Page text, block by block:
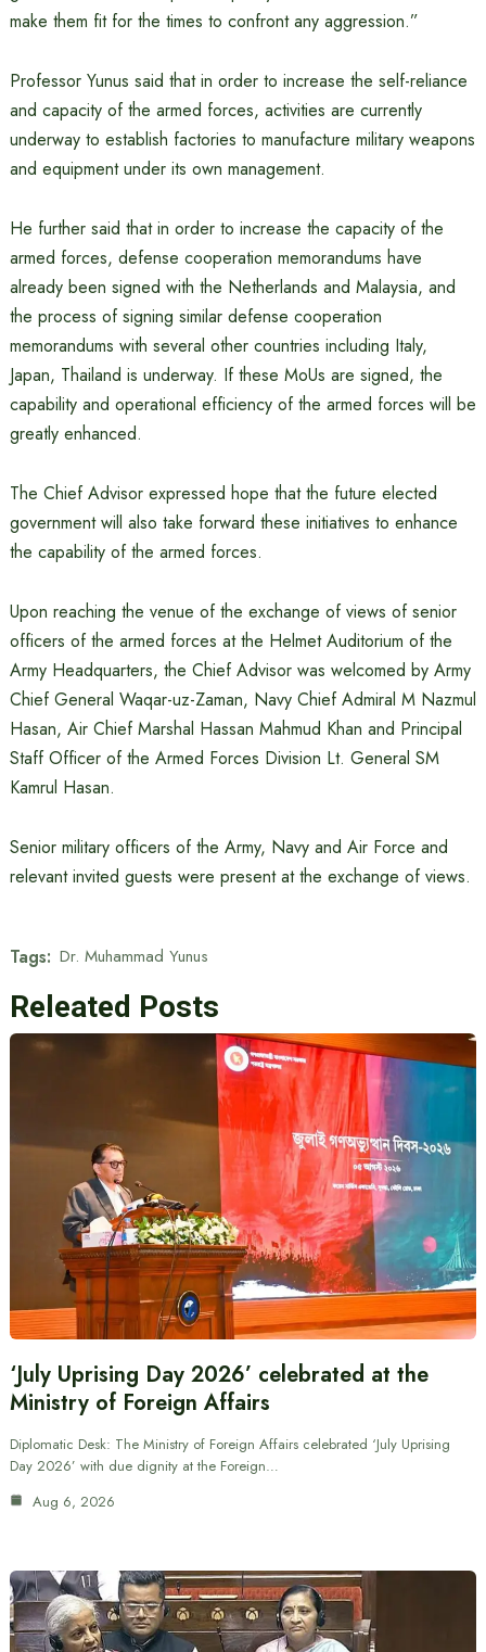
make them fit for the times to confront any aggression.”
Professor Yunus said that in order to increase the self-reliance
and capacity of the armed forces, activities are currently
underway to establish factories to manufacture military weapons
and equipment under its own management.
He further said that in order to increase the capacity of the
armed forces, defense cooperation memorandums have
already been signed with the Netherlands and Malaysia, and
the process of signing similar defense cooperation
memorandums with several other countries including Italy,
Japan, Thailand is underway. If these MoUs are signed, the
capability and operational efficiency of the armed forces will be
greatly enhanced.
The Chief Advisor expressed hope that the future elected
government will also take forward these initiatives to enhance
the capability of the armed forces.
Upon reaching the venue of the exchange of views of senior
officers of the armed forces at the Helmet Auditorium of the
Army Headquarters, the Chief Advisor was welcomed by Army
Chief General Waqar-uz-Zaman, Navy Chief Admiral M Nazmul
Hasan, Air Chief Marshal Hassan Mahmud Khan and Principal
Staff Officer of the Armed Forces Division Lt. General SM
Kamrul Hasan.
Senior military officers of the Army, Navy and Air Force and
relevant invited guests were present at the exchange of views.
Tags: Dr. Muhammad Yunus
Releated Posts
‘July Uprising Day 2026’ celebrated at the
Ministry of Foreign Affairs
Diplomatic Desk: The Ministry of Foreign Affairs celebrated ‘July Uprising
Day 2026’ with due dignity at the Foreign…
Aug 6, 2026